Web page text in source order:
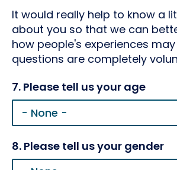
It would really help to know a
about you so that we can
how people's experiences
questions are completely
7. Please tell us your age
8. Please tell us your gender
8.